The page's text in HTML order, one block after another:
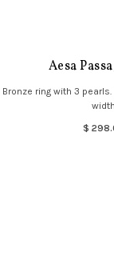
Aesa
Bronze ring with 3
width.
$